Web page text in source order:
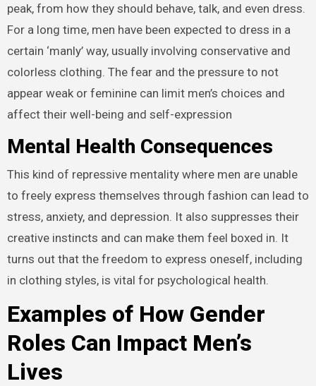
peak, from how they should behave, talk, and even dress.
For a long time, men have been expected to dress in a
certain ‘manly’ way, usually involving conservative and
colorless clothing. The fear and the pressure to not
appear weak or feminine can limit men’s choices and
affect their well-being and self-expression
Mental Health Consequences
This kind of repressive mentality where men are unable
to freely express themselves through fashion can lead to
stress, anxiety, and depression. It also suppresses their
creative instincts and can make them feel boxed in. It
turns out that the freedom to express oneself, including
in clothing styles, is vital for psychological health.
Examples of How Gender
Roles Can Impact Men’s
Lives